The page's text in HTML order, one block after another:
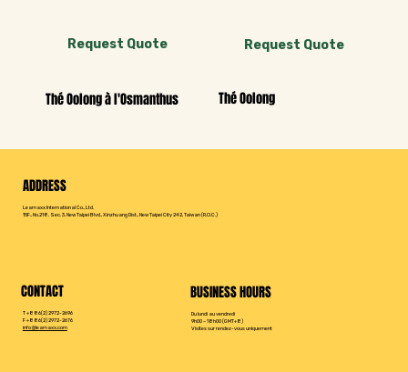
Request Quote
Thé Oolong à l'Osmanthus Thé Oolong
Request Quote
ADDRESS
Leamaxx International Co., Ltd.
15F., No.218, Sec. 3, New Taipei Blvd., Xinzhuang Dist., New Taipei City 242, Taiwan (R.O.C.)
T +886(2) 2972-2696
F +886(2) 2972-2676
info@leamaxx.com
CONTACT
Du lundi au vendredi
9h00 – 18h00 (GMT+8)
Visites sur rendez-vous uniquement
BUSINESS HOURS